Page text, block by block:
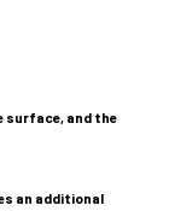
surface, and the
an additional